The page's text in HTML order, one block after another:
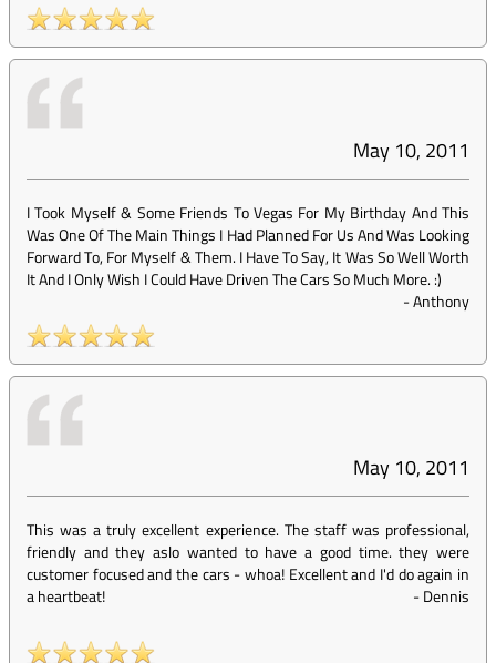
May 10, 2011
I Took Myself & Some Friends To Vegas For My Birthday And This
Was One Of The Main Things I Had Planned For Us And Was Looking
Forward To, For Myself & Them. I Have To Say, It Was So Well Worth
It And I Only Wish I Could Have Driven The Cars So Much More. :)
-Anthony
May 10, 2011
This was a truly excellent experience. The staff was professional,
friendly and they aslo wanted to have a good time. they were
customer focused and the cars - whoa! Excellent and I'd do again in
a heartbeat!
-Dennis